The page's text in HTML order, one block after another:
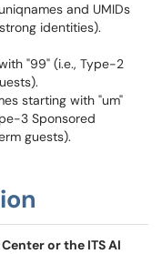
and UMIDs
identities).
"99" (i.e., Type-2
starting with "um"
3 Sponsored
guests).
or the ITS AI